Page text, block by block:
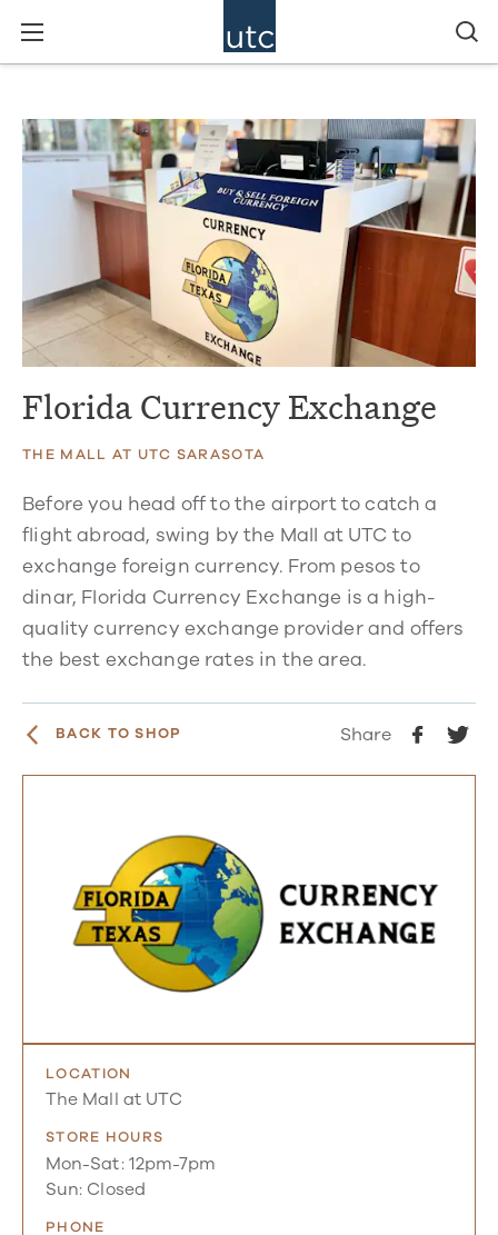
Florida Currency Exchange
THE MALL AT UTC SARASOTA
Before you head off to the airport to catch a
flight abroad, swing by the Mall at UTC to
exchange foreign currency. From pesos to
dinar, Florida Currency Exchange is a high-
quality currency exchange provider and offers
the best exchange rates in the area.
BACK TO SHOP Share
LOCATION
The Mall at UTC
STORE HOURS
Mon-Sat: 12pm-7pm
Sun: Closed
PHONE